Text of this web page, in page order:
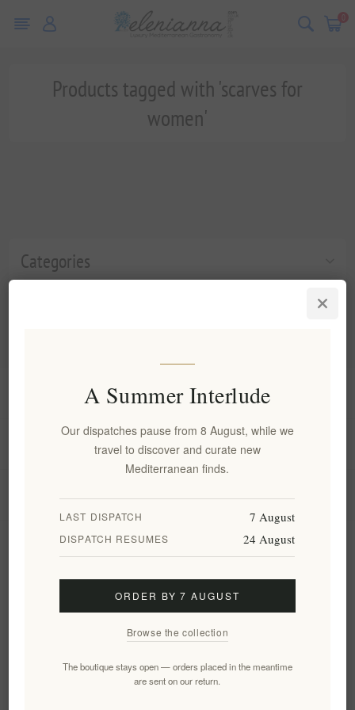
0
Categories
Products tagged with 'scarves for
women'
Information
My account
Customer service
Follow us
A Summer Interlude
Our dispatches pause from 8 August, while we
travel to discover and curate new
Mediterranean finds.
LAST DISPATCH 7 August
DISPATCH RESUMES 24 August
ORDER BY 7 AUGUST
Browse the collection
The boutique stays open — orders placed in the meantime
are sent on our return.